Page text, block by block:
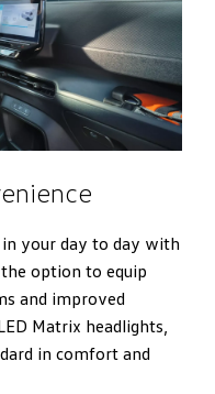
in your day to day with
option to equip
and improved
Matrix headlights,
in comfort and